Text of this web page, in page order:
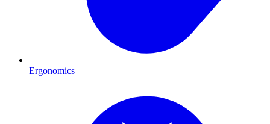
Ergonomics